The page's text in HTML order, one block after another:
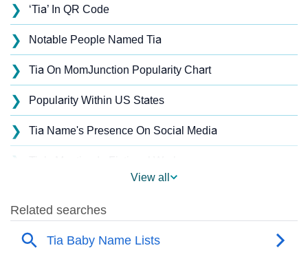
❯ ‘Tia’ In QR Code
❯ Notable People Named Tia
❯ Tia On MomJunction Popularity Chart
❯ Popularity Within US States
❯ Tia Name's Presence On Social Media
❯
❯ Popular Sibling Names For Tia
Other Popular Names Beginning With T
View all